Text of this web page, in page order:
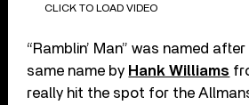
CLICK TO LOAD VIDEO
“Ramblin’ Man” was named
same name by Hank Williams
really hit the spot for the